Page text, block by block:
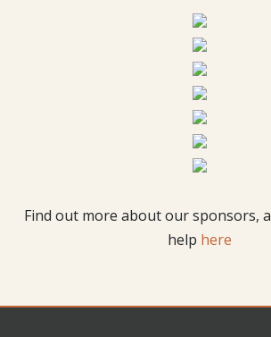
Find out more about our sponsors,
help here